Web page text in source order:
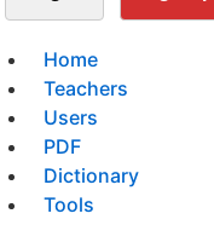
Home
Teachers
Users
PDF
Dictionary
Tools